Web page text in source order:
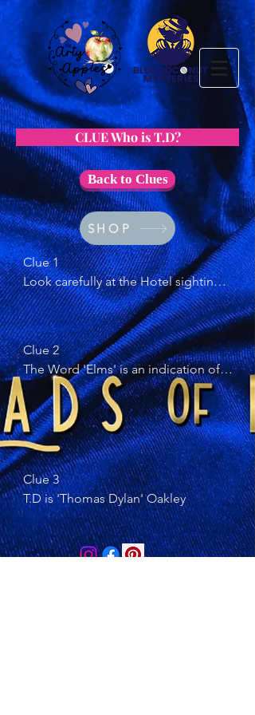
CLUE Who is T.D?
Back to Clues
SHOP
Clue 1
Look carefully at the Hotel sighting
letter. Do you notice anything about
the name the couple gave?
Clue 2
The Word 'Elms' is an indication of
T.D. real name. Elm is a type of Tree
Clue 3
T.D is 'Thomas Dylan' Oakley